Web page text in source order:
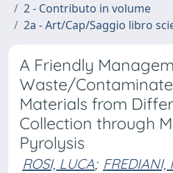
2 - Contributo in volume
2a - Art/Cap/Saggio libro
A Friendly
Waste/
Materials from
Collection through
Pyrolysis
ROSI, LUCA; FREDIANI,